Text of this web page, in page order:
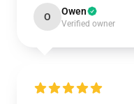
O Owen
Verified owner